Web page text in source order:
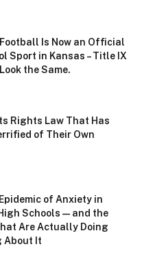
Is Now an Official
Sport in Kansas – Title IX
the Same.
Rights Law That Has
of Their Own
of Anxiety in
Schools — and the
Are Actually Doing
About It